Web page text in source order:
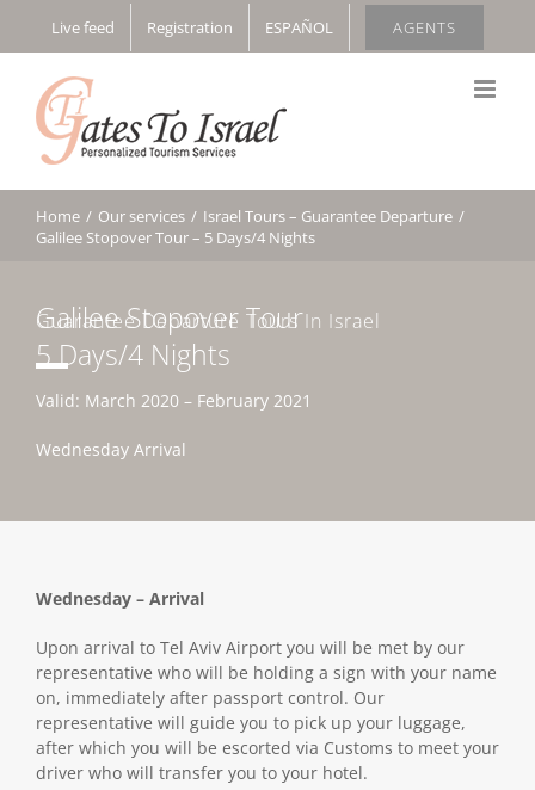
Live feed Registration ESPAÑOL AGENTS
Home / Our services / Israel Tours – Guarantee Departure /
Galilee Stopover Tour – 5 Days/4 Nights
Guarantee Departure Tours In Israel
Galilee Stopover Tour
5 Days/4 Nights
Valid: March 2020 – February 2021
Wednesday Arrival
Wednesday – Arrival
Upon arrival to Tel Aviv Airport you will be met by our
representative who will be holding a sign with your name
on, immediately after passport control. Our
representative will guide you to pick up your luggage,
after which you will be escorted via Customs to meet your
driver who will transfer you to your hotel.